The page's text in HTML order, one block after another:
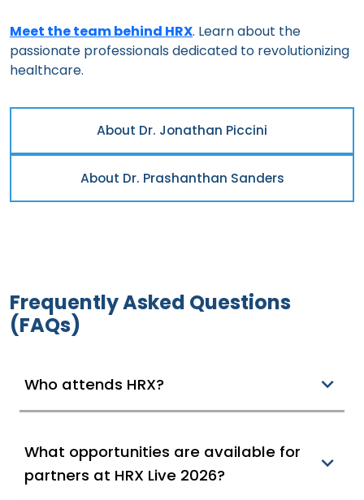
Meet the team behind HRX. Learn about the
passionate professionals dedicated to revolutionizing
healthcare.
About Dr. Jonathan Piccini
About Dr. Prashanthan Sanders
Frequently Asked Questions
(FAQs)
Who attends HRX?
What opportunities are available for
partners at HRX Live 2026?